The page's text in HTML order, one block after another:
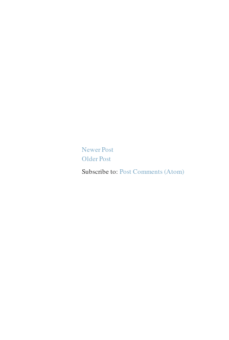
Newer Post
Older Post
Subscribe to: Post Comments (Atom)